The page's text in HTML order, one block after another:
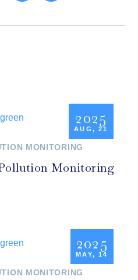
2025
AUG, 21
MONITORING
Pollution Monitoring
2025
MAY, 14
MONITORING